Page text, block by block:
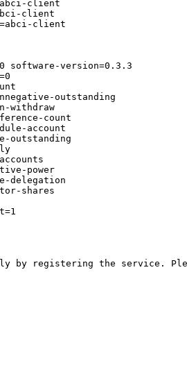
client
client
client
software-version=0.3.3
outstanding
withdraw
count
account
outstanding
power
delegation
shares
registering the service.